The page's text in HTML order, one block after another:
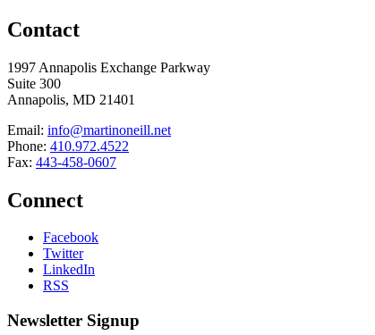
Contact
1997 Annapolis Exchange Parkway
Suite 300
Annapolis, MD 21401
Email: info@martinoneill.net
Phone: 410.972.4522
Fax: 443-458-0607
Connect
Facebook
Twitter
LinkedIn
RSS
Newsletter Signup